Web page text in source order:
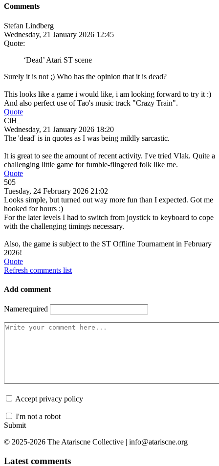
Comments
Stefan Lindberg
Wednesday, 21 January 2026 12:45
Quote:
‘Dead’ Atari ST scene
Surely it is not ;) Who has the opinion that it is dead?
This looks like a game i would like, i am looking forward to try it :)
And also perfect use of Tao's music track "Crazy Train".
Quote
CiH_
Wednesday, 21 January 2026 18:20
The 'dead' is in quotes as I was being mildly sarcastic.
It is great to see the amount of recent activity. I've tried Vlak. Quite a
challenging little game for fumble-flingered folk like me.
Quote
505
Tuesday, 24 February 2026 21:02
Looks simple, but turned out way more fun than I expected. Got me
hooked for hours :)
For the later levels I had to switch from joystick to keyboard to cope
with the challenging timings necessary.
Also, the game is subject to the ST Offline Tournament in February
2026!
Quote
Refresh comments list
Add comment
Namerequired
Accept privacy policy
I'm not a robot
Submit
© 2025-2026 The Atariscne Collective | info@atariscne.org
Latest comments